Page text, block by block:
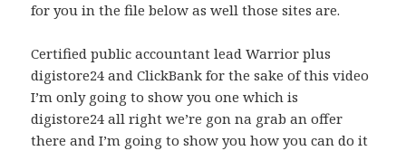
for you in the file below as well those sites are.
Certified public accountant lead Warrior plus
digistore24 and ClickBank for the sake of this video
I’m only going to show you one which is
digistore24 all right we’re gon na grab an offer
there and I’m going to show you how you can do it